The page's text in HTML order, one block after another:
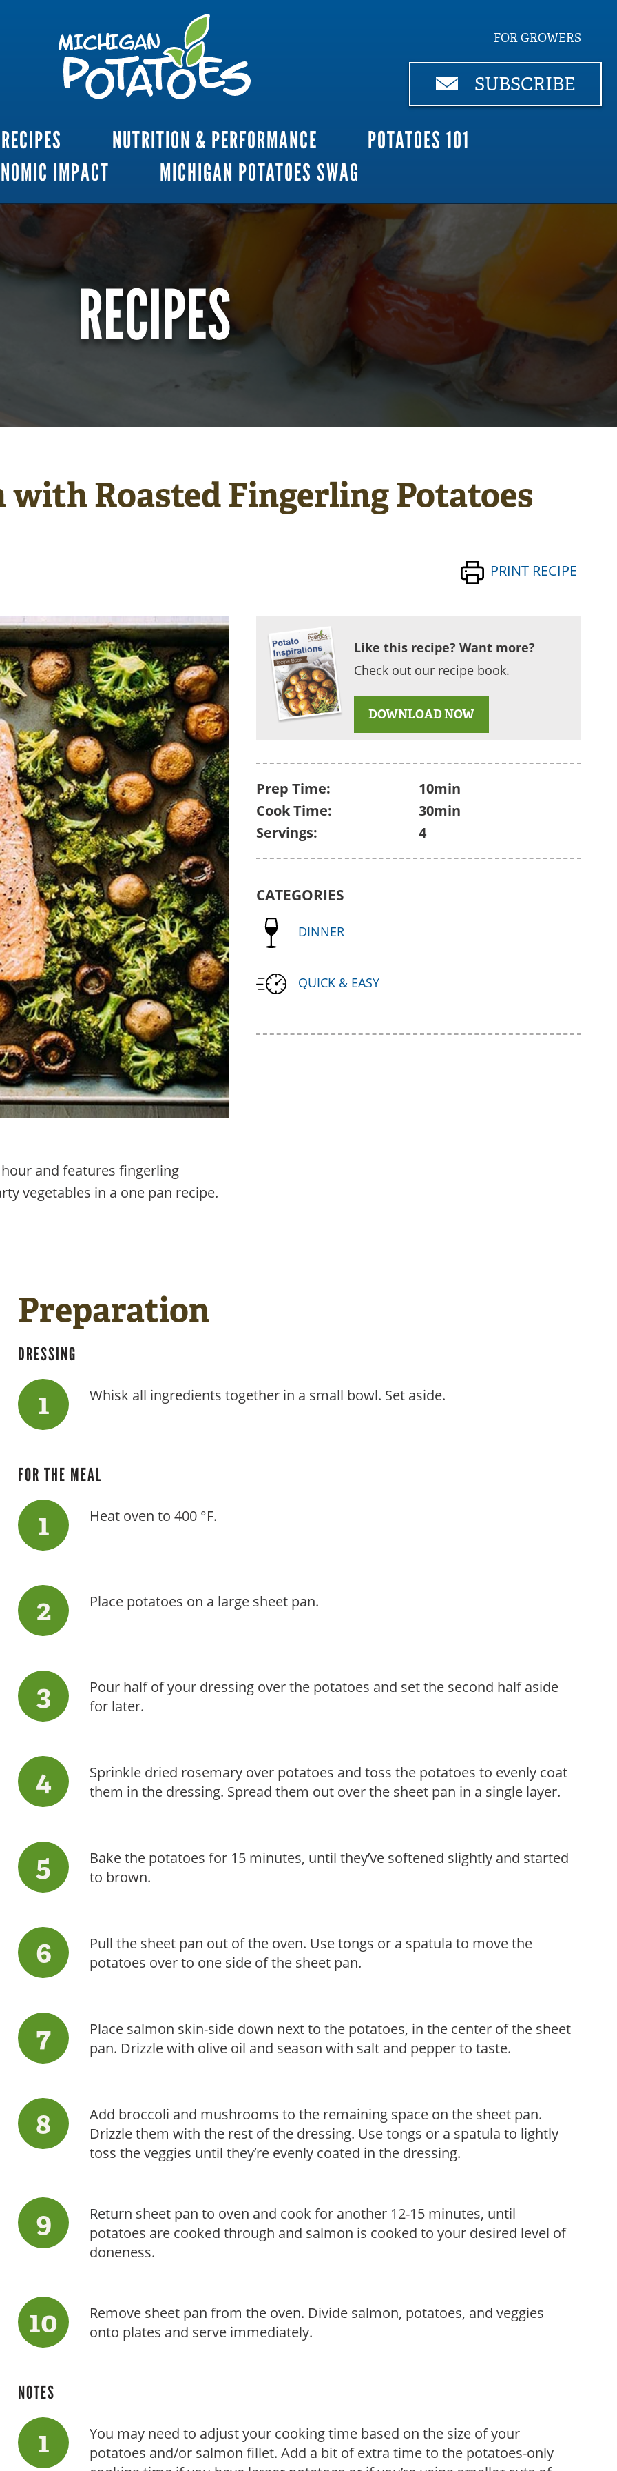
FOR GROWERS
SUBSCRIBE
RECIPES NUTRITION & PERFORMANCE
POTATOES 101
IMPACT
MICHIGAN POTATOES SWAG
RECIPES
with Roasted Fingerling Potatoes
PRINT RECIPE
and features fingerling
vegetables in a one pan recipe.
Like this recipe? Want more?
Check out our recipe book.
DOWNLOAD NOW
Prep Time:
10min
Cook Time:
30min
Servings:
4
CATEGORIES
DINNER
QUICK & EASY
Preparation
DRESSING
Whisk all ingredients together in a small bowl. Set aside.
FOR THE MEAL
Heat oven to 400 °F.
Place potatoes on a large sheet pan.
Pour half of your dressing over the potatoes and set the second half aside
for later.
Sprinkle dried rosemary over potatoes and toss the potatoes to evenly coat
them in the dressing. Spread them out over the sheet pan in a single layer.
Bake the potatoes for 15 minutes, until they’ve softened slightly and started
to brown.
Pull the sheet pan out of the oven. Use tongs or a spatula to move the
potatoes over to one side of the sheet pan.
Place salmon skin-side down next to the potatoes, in the center of the sheet
pan. Drizzle with olive oil and season with salt and pepper to taste.
Add broccoli and mushrooms to the remaining space on the sheet pan.
Drizzle them with the rest of the dressing. Use tongs or a spatula to lightly
toss the veggies until they’re evenly coated in the dressing.
Return sheet pan to oven and cook for another 12-15 minutes, until
potatoes are cooked through and salmon is cooked to your desired level of
doneness.
Remove sheet pan from the oven. Divide salmon, potatoes, and veggies
onto plates and serve immediately.
NOTES
You may need to adjust your cooking time based on the size of your
potatoes and/or salmon fillet. Add a bit of extra time to the potatoes-only